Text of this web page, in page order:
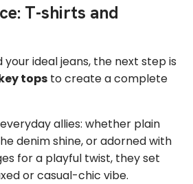
T-shirts and
your ideal jeans, the next step is
tops to create a complete
allies: whether plain
denim shine, or adorned with
for a playful twist, they set
or casual-chic vibe.